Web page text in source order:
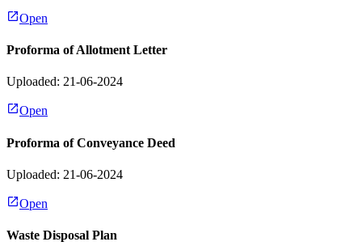
Open
Proforma of Allotment Letter
Uploaded: 21-06-2024
Open
Proforma of Conveyance Deed
Uploaded: 21-06-2024
Open
Waste Disposal Plan